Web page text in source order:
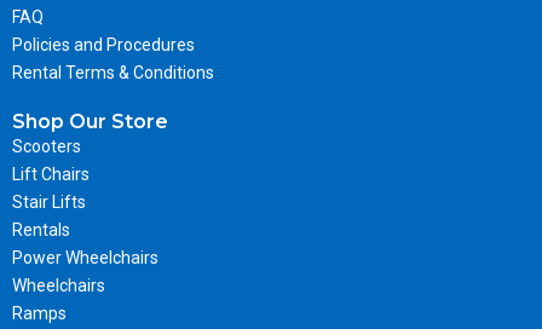
FAQ
Policies and Procedures
Rental Terms & Conditions
Shop Our Store
Scooters
Lift Chairs
Stair Lifts
Rentals
Power Wheelchairs
Wheelchairs
Ramps